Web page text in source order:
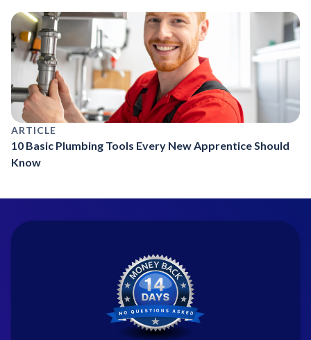
ARTICLE
10 Basic Plumbing Tools Every New Apprentice Should
Know